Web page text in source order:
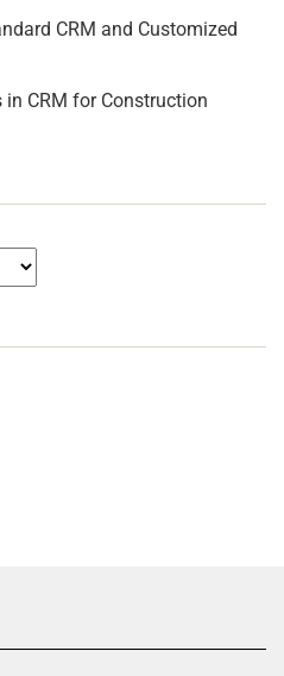
CRM and Customized
CRM for Construction